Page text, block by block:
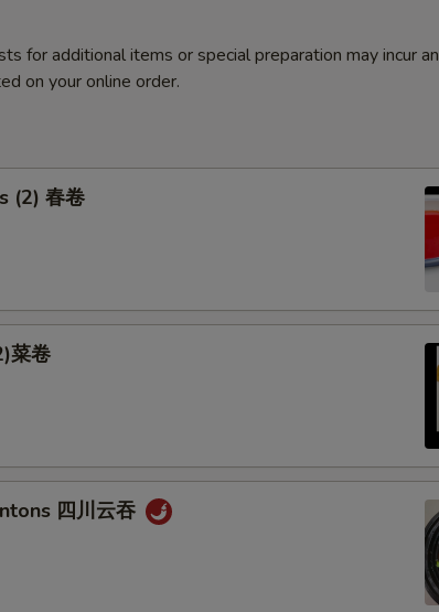
for additional items or special preparation may incur an
on your online order.
(2) 春卷
菜卷
四川云吞